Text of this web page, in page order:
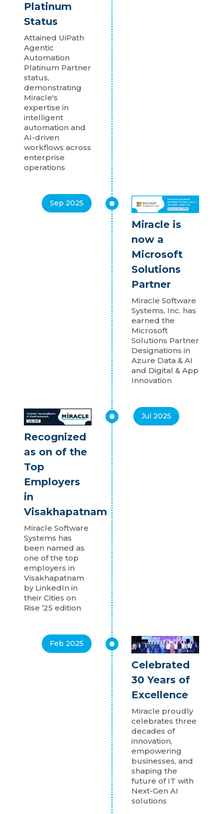
Platinum
Status
Attained UiPath
Agentic
Automation
Platinum Partner
status,
demonstrating
Miracle's
expertise in
intelligent
automation and
AI-driven
workflows across
enterprise
operations
Miracle is
now a
Microsoft
Solutions
Partner
Miracle Software
Systems, Inc. has
earned the
Microsoft
Solutions Partner
Designations in
Azure Data & AI
and Digital & App
Innovation
Sep 2025
Recognized
as on of the
Top
Employers
in
Visakhapatnam
Miracle Software
Systems has
been named as
one of the top
employers in
Visakhapatnam
by LinkedIn in
their Cities on
Rise ’25 edition
Jul 2025
Celebrated
30 Years of
Excellence
Miracle proudly
celebrates three
decades of
innovation,
empowering
businesses, and
shaping the
future of IT with
Next-Gen AI
solutions
Feb 2025